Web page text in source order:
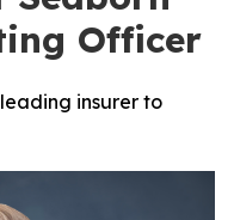
Officer
insurer to